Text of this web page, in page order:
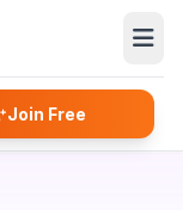
Join Free